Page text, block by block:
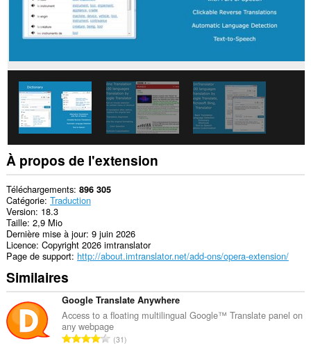
accéder
onglets
vos
navigation.
À propos de l'extension
Téléchargements 896 305
Catégorie Traduction
Version 18.3
Taille 2,9 Mio
Dernière mise à jour 9 juin 2026
Licence Copyright 2026 imtranslator
Page de support http://about.imtranslator.net/add-ons/opera-extension/
Similaires
Google Translate Anywhere
Access to a floating multilingual Google™ Translate panel on
any webpage
N31